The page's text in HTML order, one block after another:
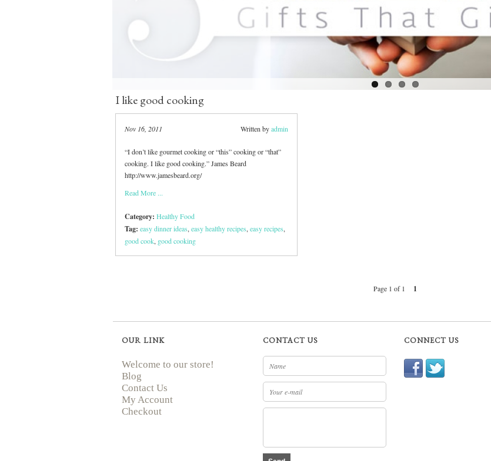
I like good cooking
Nov 16, 2011 Written byadmin
“I don’t like gourmet cooking or “this” cooking or “that”
cooking. I like good cooking.” James Beard
http://www.jamesbeard.org/
Read More ...
Category: Healthy Food
Tag: easy dinner ideas,easy healthy recipes,easy recipes,
good cook, good cooking
Page 1 of 1 1
OUR LINK
Welcome to our store!
Blog
Contact Us
My Account
Checkout
CONTACT US CONNECT US